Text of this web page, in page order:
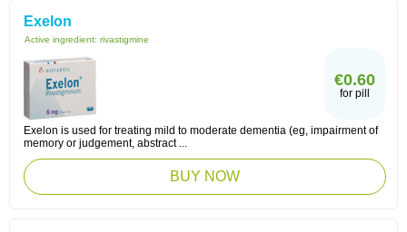
Exelon
Active ingredient: rivastigmine
€0.60
for pill
Exelon is used for treating mild to moderate dementia (eg, impairment of
memory or judgement, abstract ...
BUY NOW